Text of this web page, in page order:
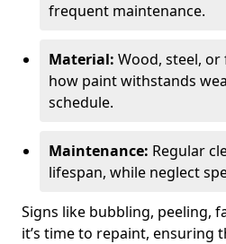
frequent maintenance.
Material: Wood, steel,
how paint withstands
schedule.
Maintenance: Regular
lifespan, while neglect
Signs like bubbling, peeling,
it’s time to repaint, ensuring